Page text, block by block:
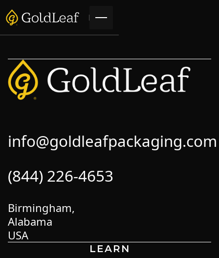
Birmingham,
Alabama
USA
info@goldleafpackaging.com
(844) 226-4653
LEARN